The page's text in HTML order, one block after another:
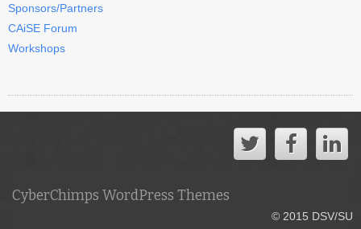
Sponsors/Partners
CAiSE Forum
Workshops
CyberChimps WordPress Themes
© 2015 DSV/SU